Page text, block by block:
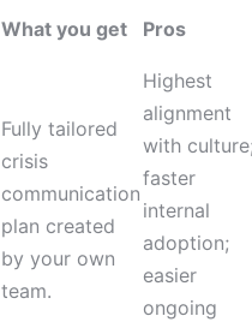
What you get Pros
Fully tailored
crisis
communication
plan created
by your own
team.
Highest
alignment
with
faster
internal
adoption;
easier
ongoing